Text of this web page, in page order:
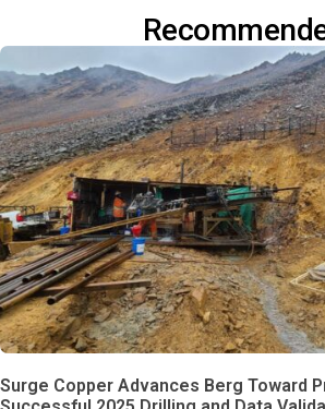
Surge Copper Advances Berg Toward